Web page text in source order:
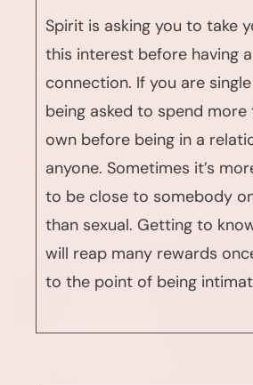
Spirit is asking you to take
this interest before having
connection. If you are
being asked to spend
own before being in a
anyone. Sometimes it’s
to be close to somebody
than sexual. Getting to
will reap many rewards
to the point of being